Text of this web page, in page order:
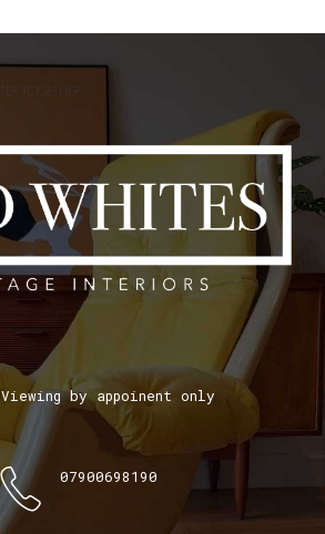
Viewing by appoinent only
07900698190